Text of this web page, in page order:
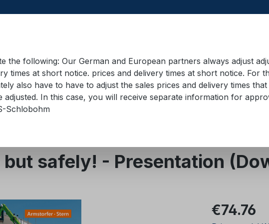
equipment in containers Training material Lifting
safely! - Presentation
Regular price:
€74.76
the following: Our German and European partners always adjust
times at short notice. prices and delivery times at short notice. For
also have to have to adjust the sales prices and delivery times
adjusted. In this case, you will receive separate information for
Schlobohm